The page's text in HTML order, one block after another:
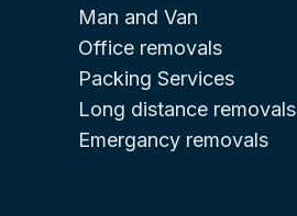
Man and Van
Office removals
Packing Services
Long distance removals
Emergancy removals